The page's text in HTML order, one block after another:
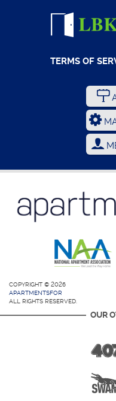
TERMS OF
COPYRIGHT © 2026
APARTMENTSFOR
ALL RIGHTS RESERVED.
OUR